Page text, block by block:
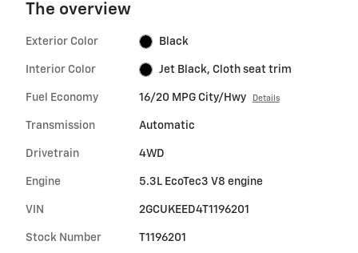
The overview
Exterior Color Black
Interior Color Jet Black, Cloth seat trim
Fuel Economy 16/20 MPG City/Hwy Details
Transmission Automatic
Drivetrain 4WD
Engine 5.3L EcoTec3 V8 engine
VIN 2GCUKEED4T1196201
Stock Number T1196201